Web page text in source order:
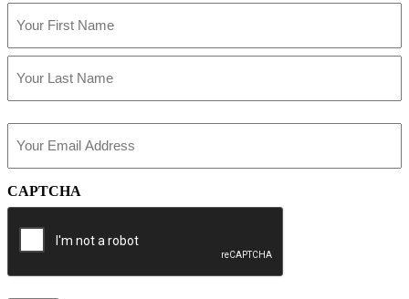
(Required)
First
(Required)
CAPTCHA